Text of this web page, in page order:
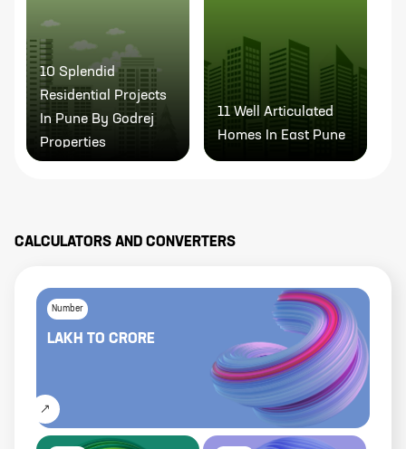
10 Splendid
Residential Projects
In Pune By Godrej
Properties
11 Well Articulated
Homes In East Pune
CALCULATORS AND CONVERTERS
Number
LAKH TO CRORE